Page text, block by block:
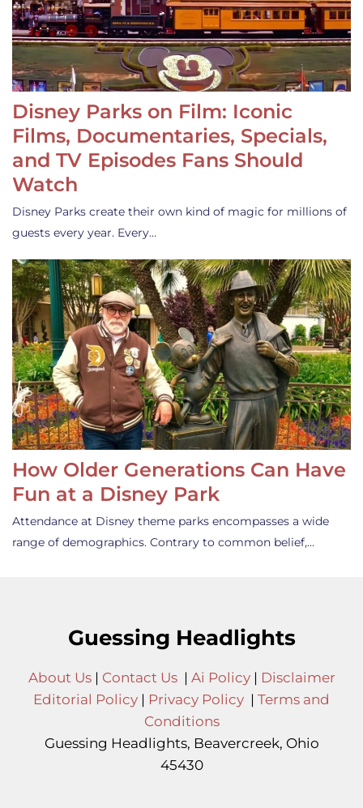
Disney Parks on Film: Iconic
Films, Documentaries, Specials,
and TV Episodes Fans Should
Watch
Disney Parks create their own kind of magic for millions of
guests every year. Every…
How Older Generations Can Have
Fun at a Disney Park
Attendance at Disney theme parks encompasses a wide
range of demographics. Contrary to common belief,…
Guessing Headlights
About Us| Contact Us| Ai Policy| Disclaimer
Editorial Policy | Privacy Policy | Terms and
Conditions
Guessing Headlights, Beavercreek, Ohio
45430